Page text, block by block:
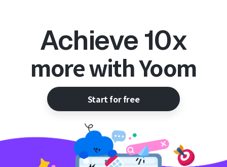
Achieve 10x
more with Yoom
Start for free